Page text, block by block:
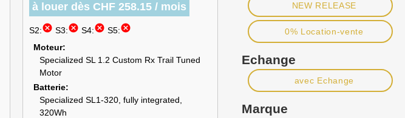
à louer dès CHF 258.15 / mois
S2:cancel S3:cancel S4:cancel S5:cancel
Moteur
Specialized SL 1.2 Custom Rx Trail Tuned
Motor
Batterie
Specialized SL1-320, fully integrated,
320Wh
NEW RELEASE
0% Location-vente
Echange
avec Echange
Marque